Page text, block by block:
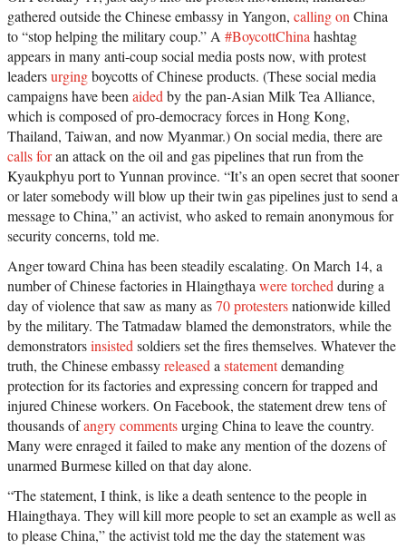
gathered outside the Chinese embassy in Yangon, calling onChina
to “stop helping the military coup.” A #BoycottChinahashtag
appears in many anti-coup social media posts now, with protest
leadersurgingboycotts of Chinese products. (These social media
campaigns have beenaidedby the pan-Asian Milk Tea Alliance,
which is composed of pro-democracy forces in Hong Kong,
Thailand, Taiwan, and now Myanmar.) On social media, there are
calls foran attack on the oil and gas pipelines that run from the
Kyaukphyu port to Yunnan province. “It’s an open secret that sooner
or later somebody will blow up their twin gas pipelines just to send a
message to China,” an activist, who asked to remain anonymous for
security concerns, told me.
Anger toward China has been steadily escalating. On March 14, a
number of Chinese factories in Hlaingthayawere torchedduring a
day of violence that saw as many as70 protestersnationwide killed
by the military. The Tatmadaw blamed the demonstrators, while the
demonstratorsinsistedsoldiers set the fires themselves. Whatever the
truth, the Chinese embassyreleasedastatementdemanding
protection for its factories and expressing concern for trapped and
injured Chinese workers. On Facebook, the statement drew tens of
thousands ofangry commentsurging China to leave the country.
Many were enraged it failed to make any mention of the dozens of
unarmed Burmese killed on that day alone.
“The statement, I think, is like a death sentence to the people in
Hlaingthaya. They will kill more people to set an example as well as
to please China,” the activist told me the day the statement was